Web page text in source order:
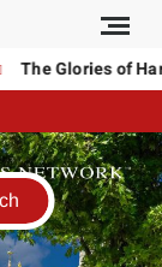
The Glories of